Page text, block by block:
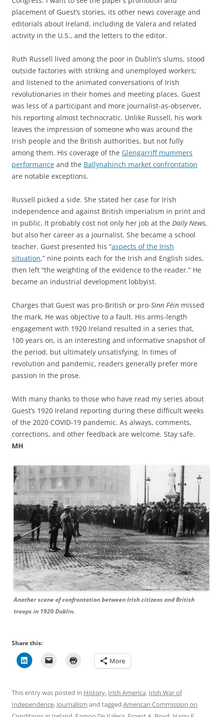
placement of Guest’s stories, its other news coverage and
editorials about Ireland, including de Valera and related
activity in the U.S., and the letters to the editor.
Ruth Russell lived among the poor in Dublin’s slums, stood
outside factories with striking and unemployed workers;
and listened to the animated conversations of Irish
revolutionaries in their homes and meeting places. Guest
was less of a participant and more journalist-as-observer,
his reporting almost technocratic. Unlike Russell, his work
leaves the impression of someone who was around the
Irish people and the British authorities, but not fully
among them. His coverage of the Glengarriff mummers
performance and the Ballynahinch market confrontation
are notable exceptions.
Russell picked a side. She stated her case for Irish
independence and against British imperialism in print and
in public. It probably cost not only her job at the Daily News,
but also her career as a journalist. She became a school
teacher. Guest presented his “aspects of the Irish
situation,” nine points each for the Irish and English sides,
then left “the weighting of the evidence to the reader.” He
became an industrial development lobbyist.
Charges that Guest was pro-British or pro-Sinn Féin missed
the mark. He was objective to a fault. His arms-length
engagement with 1920 Ireland resulted in a series that,
100 years on, is an interesting and informative snapshot of
the period, but ultimately unsatisfying. In times of
revolution and pandemic, readers generally prefer more
passion in the prose.
With many thanks to those who have read my series about
Guest’s 1920 Ireland reporting during these difficult weeks
of the 2020 COVID-19 pandemic. As always, comments,
corrections, and other feedback are welcome. Stay safe.
MH
Another scene of confrontation between Irish citizens and British
troops in 1920 Dublin.
Share this:
More
This entry was posted in History, Irish America, Irish War of
Independence, Journalism and tagged American Commission on